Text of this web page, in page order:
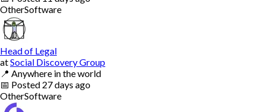
OtherSoftware
Head of Legal
atSocial Discovery Group
📍 Anywhere in the world
📅 Posted 27 days ago
OtherSoftware